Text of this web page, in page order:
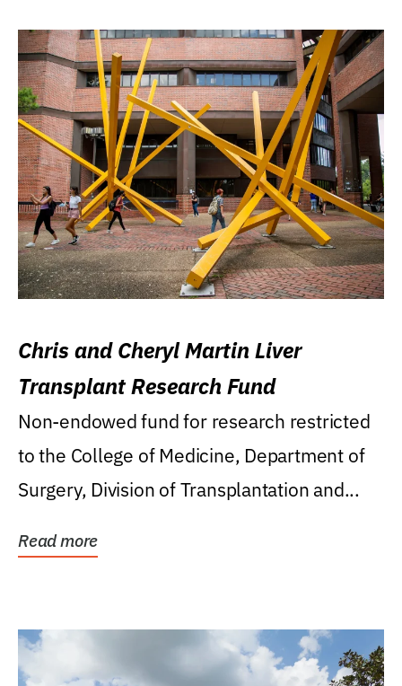
Chris and Cheryl Martin Liver
Transplant Research Fund
Non-endowed fund for research restricted
to the College of Medicine, Department of
Surgery, Division of Transplantation and...
Read more